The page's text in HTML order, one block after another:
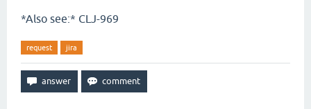
*Also see:* CLJ-969
request jira